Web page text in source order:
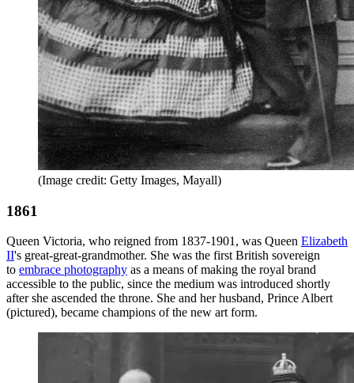
(Image credit: Getty Images, Mayall)
1861
Queen Victoria, who reigned from 1837-1901, was Queen Elizabeth
II's great-great-grandmother. She was the first British sovereign
to embrace photography as a means of making the royal brand
accessible to the public, since the medium was introduced shortly
after she ascended the throne. She and her husband, Prince Albert
(pictured), became champions of the new art form.